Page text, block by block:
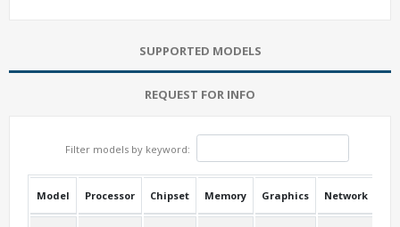
SUPPORTED MODELS
REQUEST FOR INFO
Filter models by keyword:
Model Processor Chipset Memory Graphics Network